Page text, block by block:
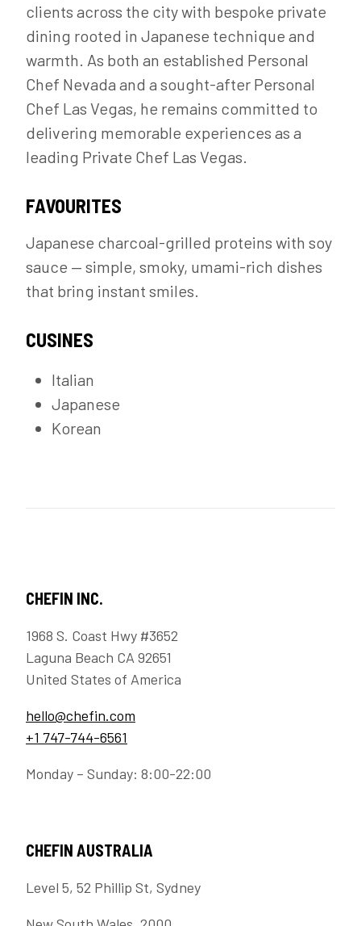
clients across the city with bespoke private
dining rooted in Japanese technique and
warmth. As both an established Personal
Chef Nevada and a sought-after Personal
Chef Las Vegas, he remains committed to
delivering memorable experiences as a
leading Private Chef Las Vegas.
FAVOURITES
Japanese charcoal-grilled proteins with soy
sauce — simple, smoky, umami-rich dishes
that bring instant smiles.
CUSINES
Italian
Japanese
Korean
CHEFIN INC.
1968 S. Coast Hwy #3652
Laguna Beach CA 92651
United States of America
hello@chefin.com
+1 747-744-6561
Monday – Sunday: 8:00-22:00
CHEFIN AUSTRALIA
Level 5, 52 Phillip St, Sydney